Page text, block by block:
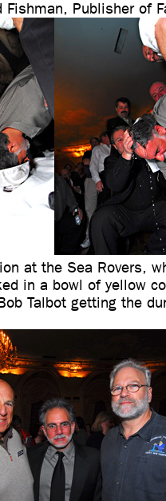
Publisher of
at the Sea Rovers,
in a bowl of yellow
Talbot getting the